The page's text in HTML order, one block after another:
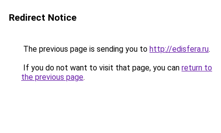
Redirect Notice
The previous page is sending you to http://edisfera.ru.
If you do not want to visit that page, you can return to
the previous page.